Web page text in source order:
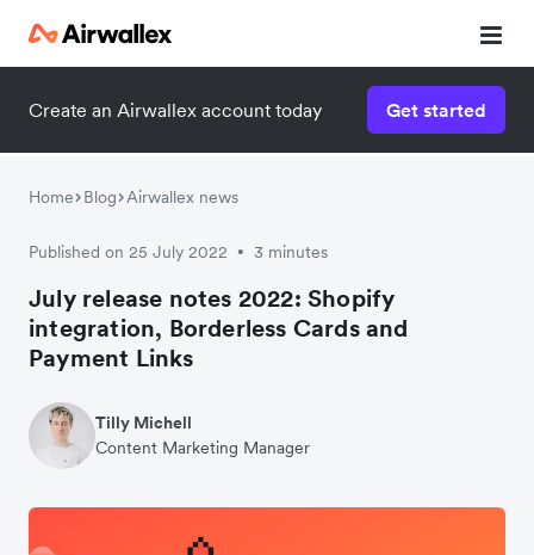
Create an Airwallex account today Get started
Home Blog Airwallex news
Published on 25 July 2022 • 3 minutes
July release notes 2022: Shopify
integration, Borderless Cards and
Payment Links
Tilly Michell
Content Marketing Manager